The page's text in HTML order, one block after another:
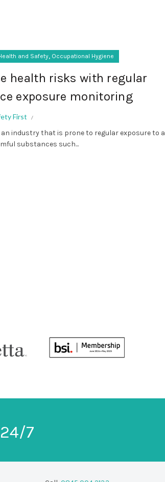
and Safety, Occupational Hygiene
health risks with regular
exposure monitoring
First
an industry that is prone to regular exposure to a
substances such...
7